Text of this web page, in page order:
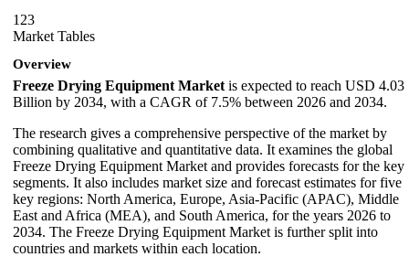
123
Market Tables
Overview
Freeze Drying Equipment Market is expected to reach USD 4.03
Billion by 2034, with a CAGR of 7.5% between 2026 and 2034.
The research gives a comprehensive perspective of the market by
combining qualitative and quantitative data. It examines the global
Freeze Drying Equipment Market and provides forecasts for the key
segments. It also includes market size and forecast estimates for five
key regions: North America, Europe, Asia-Pacific (APAC), Middle
East and Africa (MEA), and South America, for the years 2026 to
2034. The Freeze Drying Equipment Market is further split into
countries and markets within each location.